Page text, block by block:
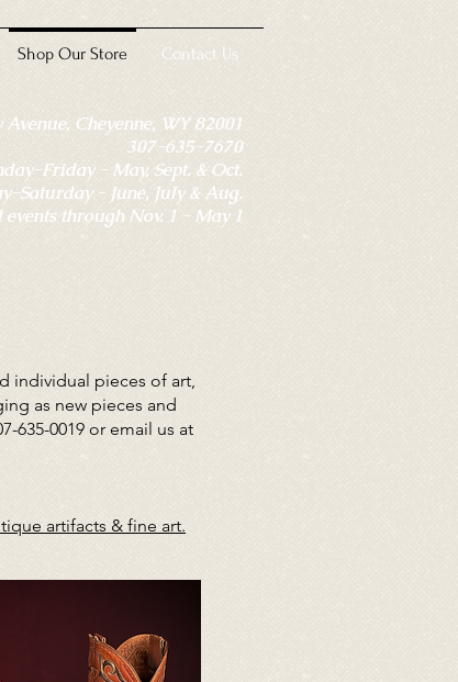
Shop Our Store Contact Us
Avenue, Cheyenne, WY 82001
307-635-7670
Friday - May, Sept. & Oct.
Saturday - June, July & Aug.
through Nov. 1 - May 1
individual pieces of art,
as new pieces and
635-0019 or email us at
artifacts & fine art.